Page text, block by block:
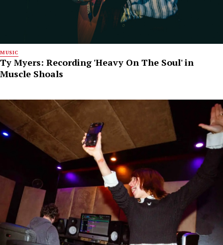
MUSIC
Ty Myers: Recording 'Heavy On The Soul' in
Muscle Shoals